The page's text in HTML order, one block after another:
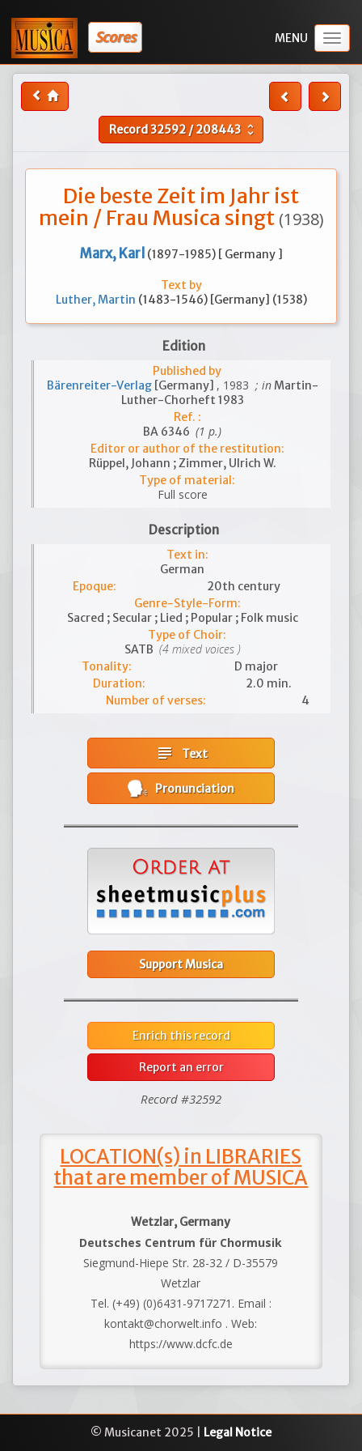
Scores
Record32592/208443 unfold_more
Die beste Zeit im Jahr ist
mein / Frau Musica singt (1938)
Marx, Karl (1897-1985) [ Germany ]
Text by
Luther, Martin (1483-1546) [Germany] (1538)
Edition
Published by
Bärenreiter-Verlag [Germany] , 1983 ; inMartin-
Luther-Chorheft 1983
Ref. :
BA 6346 (1 p.)
Editor or author of the restitution:
Rüppel, Johann ; Zimmer, Ulrich W.
Type of material:
Full score
Description
Text in:
German
Epoque:
20th century
Genre-Style-Form:
Sacred ; Secular ; Lied ; Popular ; Folk music
Type of Choir:
SATB (4 mixed voices )
Tonality:
D major
Duration:
2.0 min.
Number of verses:
4
subject Text
Pronunciation
Support Musica
Enrich this record
Report an error
Record #32592
LOCATION(s) in LIBRARIES
that are member of MUSICA
Wetzlar, Germany
Deutsches Centrum für Chormusik
Siegmund-Hiepe Str. 28-32 / D-35579
Wetzlar
Tel. (+49) (0)6431-9717271. Email :
kontakt@chorwelt.info . Web:
https://www.dcfc.de
© Musicanet 2025 | Legal Notice